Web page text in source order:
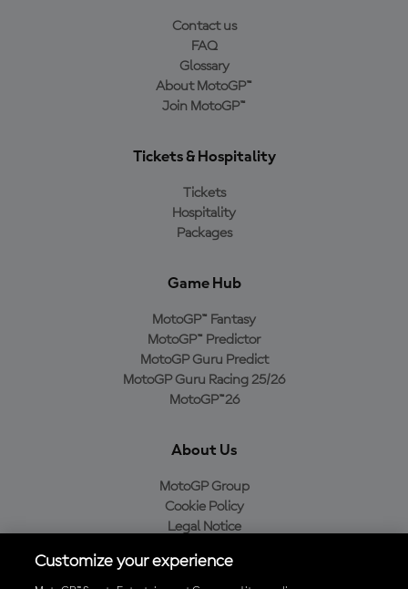
Contact us
FAQ
Glossary
About MotoGP™
Join MotoGP™
Tickets & Hospitality
Tickets
Hospitality
Packages
Game Hub
MotoGP™ Fantasy
MotoGP™ Predictor
MotoGP Guru Predict
MotoGP Guru Racing 25/26
MotoGP™26
About Us
MotoGP Group
Cookie Policy
Legal Notice
Purchase Policy
Customize your experience